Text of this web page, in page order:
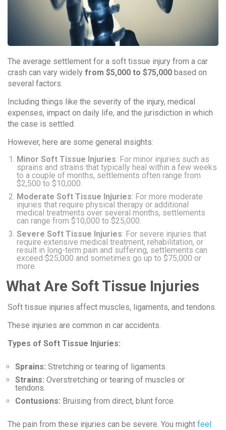
The average settlement for a soft tissue injury from a car
crash can vary widely from $5,000 to $75,000 based on
several factors.
Including things like the severity of the injury, medical
expenses, impact on daily life, and the jurisdiction in which
the case is settled.
However, here are some general insights:
Minor Soft Tissue Injuries: For minor injuries such as
sprains and strains that typically heal within a few weeks
to a couple of months, settlements often range from
$2,500 to $10,000.
Moderate Soft Tissue Injuries: For more moderate
injuries that require physical therapy or additional
medical treatments over several months, settlements
can range from $10,000 to $25,000.
Severe Soft Tissue Injuries: For severe injuries that
require extensive medical treatment, rehabilitation, or
result in long-term pain and suffering, settlements can
exceed $25,000 and sometimes go up to $75,000 or
more.
What Are Soft Tissue Injuries
Soft tissue injuries affect muscles, ligaments, and tendons.
These injuries are common in car accidents.
Types of Soft Tissue Injuries:
Sprains: Stretching or tearing of ligaments.
Strains: Overstretching or tearing of muscles or
tendons.
Contusions: Bruising from direct, blunt force.
The pain from these injuries can be severe. You might feel